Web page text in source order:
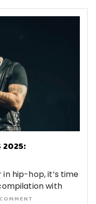
2025:
hip-hop, it’s time
with